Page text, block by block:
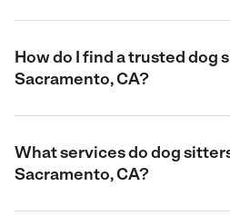
How do I find a trusted dog
Sacramento, CA?
What services do dog
Sacramento, CA?